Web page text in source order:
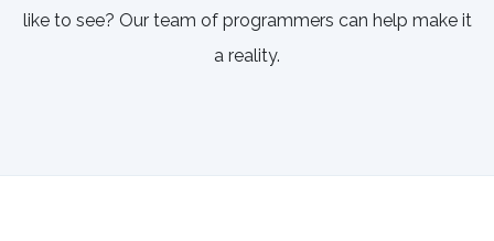
like to see? Our team of programmers can help make it
a reality.